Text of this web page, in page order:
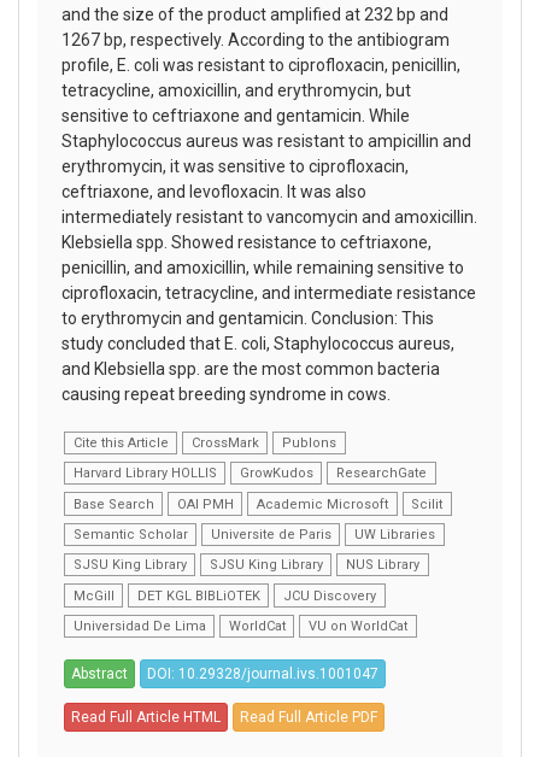
and the size of the product amplified at 232 bp and
1267 bp, respectively. According to the antibiogram
profile, E. coli was resistant to ciprofloxacin, penicillin,
tetracycline, amoxicillin, and erythromycin, but
sensitive to ceftriaxone and gentamicin. While
Staphylococcus aureus was resistant to ampicillin and
erythromycin, it was sensitive to ciprofloxacin,
ceftriaxone, and levofloxacin. It was also
intermediately resistant to vancomycin and amoxicillin.
Klebsiella spp. Showed resistance to ceftriaxone,
penicillin, and amoxicillin, while remaining sensitive to
ciprofloxacin, tetracycline, and intermediate resistance
to erythromycin and gentamicin. Conclusion: This
study concluded that E. coli, Staphylococcus aureus,
and Klebsiella spp. are the most common bacteria
causing repeat breeding syndrome in cows.
Cite this Article CrossMark
Publons
Harvard Library HOLLIS
GrowKudos
ResearchGate
Base Search
OAI PMH Academic Microsoft
Scilit
Semantic Scholar
Universite de Paris
UW Libraries
SJSU King Library
SJSU King Library
NUS Library
McGill
DET KGL BIBLiOTEK
JCU Discovery
Universidad De Lima
WorldCat VU on WorldCat
Abstract DOI: 10.29328/journal.ivs.1001047
Read Full Article HTML Read Full Article PDF